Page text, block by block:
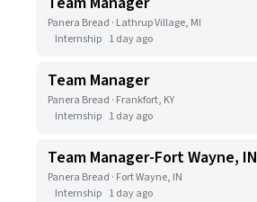
Panera Bread · Lathrup Village, MI
Internship 1 day ago
Team Manager
Panera Bread · Frankfort, KY
Internship 1 day ago
Team Manager-Fort Wayne, IN
Panera Bread · Fort Wayne, IN
Internship 1 day ago